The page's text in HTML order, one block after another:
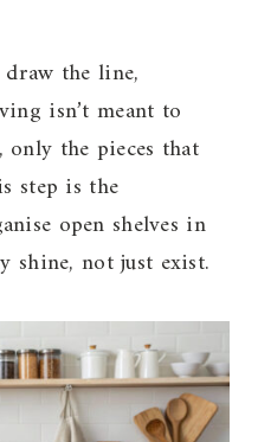
the line,
isn’t meant to
the pieces that
step is the
open shelves in
shine, not just exist.